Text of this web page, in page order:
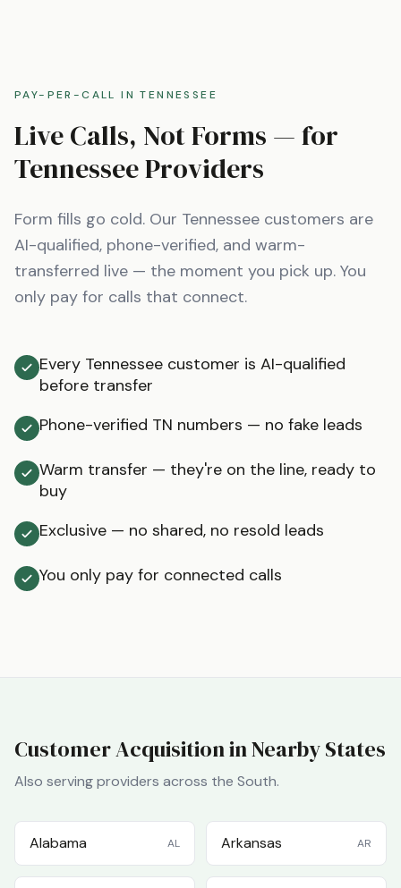
PAY-PER-CALL INTENNESSEE
Live Calls, Not Forms — for
TennesseeProviders
Form fills go cold. Our Tennessee customers are
AI-qualified, phone-verified, and warm-
transferred live — the moment you pick up. You
only pay for calls that connect.
Every Tennessee customer is AI-qualified
before transfer
Phone-verified TN numbers — no fake leads
Warm transfer — they're on the line, ready to
buy
Exclusive — no shared, no resold leads
You only pay for connected calls
Customer Acquisition in Nearby States
Also serving providers across the South.
Alabama AL Arkansas AR